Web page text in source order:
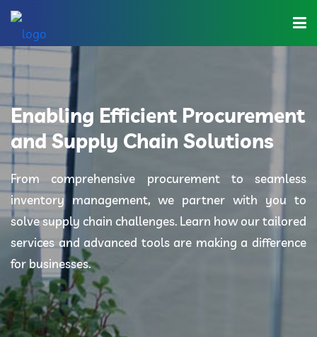
Home
About Us
Industries
Solutions
Blog
Category
Contact Us
Enabling Efficient Procurement
and Supply Chain Solutions
From comprehensive procurement to seamless
inventory management, we partner with you to
solve supply chain challenges. Learn how our tailored
services and advanced tools are making a difference
for businesses.